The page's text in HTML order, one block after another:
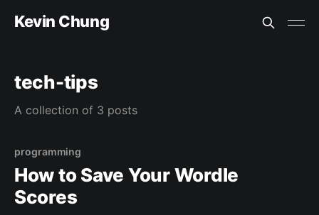
Kevin Chung
tech-tips
A collection of 3 posts
programming
How to Save Your Wordle
Scores